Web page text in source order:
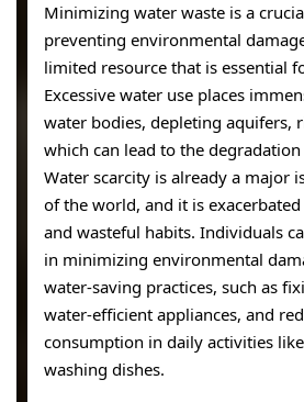
Minimizing water waste is a
preventing environmental
limited resource that is essential
Excessive water use places
water bodies, depleting aquifers,
which can lead to the
Water scarcity is already a major
of the world, and it is
and wasteful habits. Individuals
in minimizing environmental
water-saving practices, such as
water-efficient appliances, and
consumption in daily activities
washing dishes.